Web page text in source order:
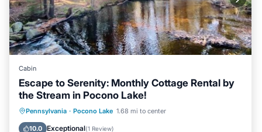
Cabin
Escape to Serenity: Monthly Cottage Rental by
the Stream in Pocono Lake!
Pennsylvania · Pocono Lake 1.68 mi to center
10.0 Exceptional(1 Review)
Parking Balcony/Terrace
Air Conditioner